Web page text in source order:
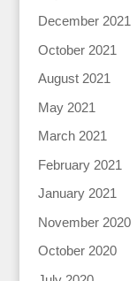
December 2021
October 2021
August 2021
May 2021
March 2021
February 2021
January 2021
November 2020
October 2020